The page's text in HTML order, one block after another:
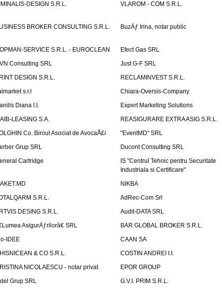
DESIGN S.R.L.
VLAROM - COM S.R.L.
BROKER CONSULTING S.R.L. BuzÄƒ Irina, notar public
SERVICE S.R.L. - EUROCLEAN
Efect Gas SRL
Consulting SRL
Just G-F SRL
DESIGN S.R.L.
RECLAMINVEST S.R.L.
s.r.l
Chiara-Oversis-Company
Diana I.I.
Expert Marketing Solutions
LEASING S.A.
REASIGURARE EXTRA ASIG S.R.L.
Co. Biroul Asociat de AvocaÅ£i
"EventMD" SRL
Grup SRL
Ducont Consulting SRL
Cartridge
IS "Centrul Tehnic pentru Securitate
Industriala si Certificare"
NIKBA
S.R.L.
AdRec-Com Srl
DESING S.R.L.
Audit-DATA SRL
AsigurÄƒrilorâ€ SRL
BAR GLOBAL BROKER S.R.L.
IDEE
CAAN SA
& CO S.R.L.
COSTIN ANDREI I.I.
NICOLAESCU - notar privat
EPOR GROUP
Grup SRL
G.V.I. PRIM S.R.L.